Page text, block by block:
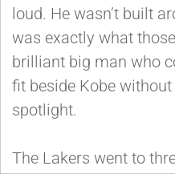
loud. He wasn’t built
was exactly what
brilliant big man who
fit beside Kobe
spotlight.
The Lakers went to